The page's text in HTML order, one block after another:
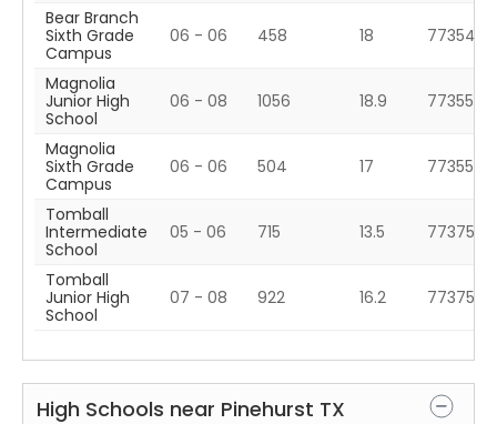
Bear Branch
Sixth Grade
Campus
06 - 06 458 18 77354
Magnolia
Junior High
School
06 - 08 1056 18.9 77355
Magnolia
Sixth Grade
Campus
06 - 06 504 17 77355
Tomball
Intermediate
School
05 - 06 715 13.5 77375
Tomball
Junior High
School
07 - 08 922 16.2 77375
High Schools near Pinehurst TX